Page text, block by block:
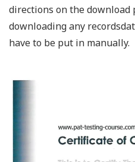
directions on the download
downloading any
have to be put in manually.